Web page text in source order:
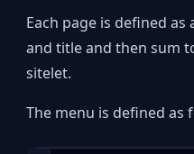
Each page is defined
and title and then sum
sitelet.
The menu is defined as